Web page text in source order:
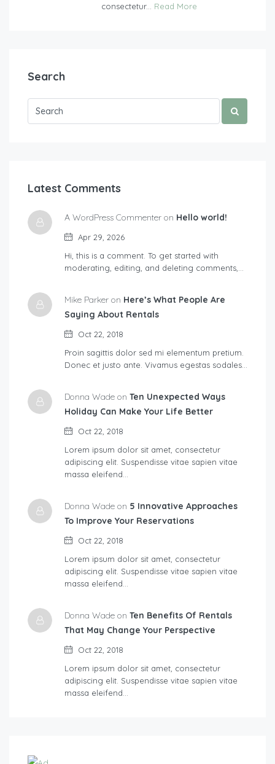
consectetur... Read More
Search
Latest Comments
A WordPress Commenter on Hello world!
Apr 29, 2026
Hi, this is a comment. To get started with
moderating, editing, and deleting comments,…
Mike Parker on Here’s What People Are
Saying About Rentals
Oct 22, 2018
Proin sagittis dolor sed mi elementum pretium.
Donec et justo ante. Vivamus egestas sodales…
Donna Wade on Ten Unexpected Ways
Holiday Can Make Your Life Better
Oct 22, 2018
Lorem ipsum dolor sit amet, consectetur
adipiscing elit. Suspendisse vitae sapien vitae
massa eleifend…
Donna Wade on 5 Innovative Approaches
To Improve Your Reservations
Oct 22, 2018
Lorem ipsum dolor sit amet, consectetur
adipiscing elit. Suspendisse vitae sapien vitae
massa eleifend…
Donna Wade on Ten Benefits Of Rentals
That May Change Your Perspective
Oct 22, 2018
Lorem ipsum dolor sit amet, consectetur
adipiscing elit. Suspendisse vitae sapien vitae
massa eleifend…